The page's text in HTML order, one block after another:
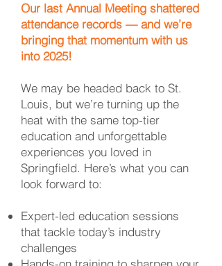
Our last Annual Meeting shattered
attendance records — and we’re
bringing that momentum with us
into 2025!
We may be headed back to St.
Louis, but we’re turning up the
heat with the same top-tier
education and unforgettable
experiences you loved in
Springfield. Here’s what you can
look forward to:
Expert-led education sessions
that tackle today’s industry
challenges